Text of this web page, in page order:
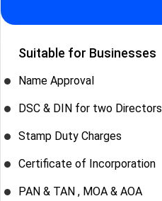
Suitable for Businesses
Name Approval
DSC & DIN for two Directors
Stamp Duty Charges
Certificate of Incorporation
PAN & TAN , MOA & AOA